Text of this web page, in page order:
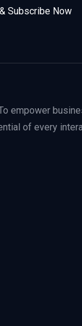
Subscribe Now
empower
of every